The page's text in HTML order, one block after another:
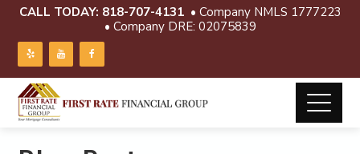
CALL TODAY: 818-707-4131 • Company NMLS 1777223
• Company DRE: 02075839